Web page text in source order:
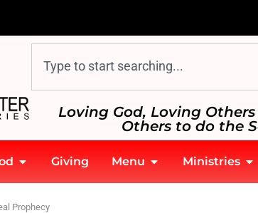
Loving God, Loving
Others to do the
Giving Menu Ministries
Prophecy